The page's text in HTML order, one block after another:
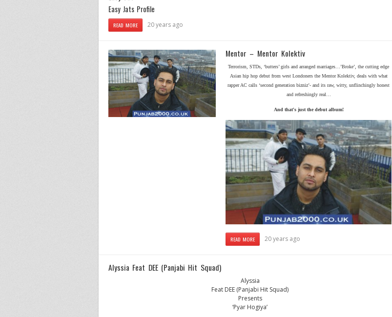
Easy Jats Profile
READ MORE 20 years ago
Mentor – Mentor Kolektiv
Terrorism, STDs, ‘butters’ girls and arranged marriages…’Broke’, the cutting edge
Asian hip hop debut from west Londoners the Mentor Kolektiv, deals with what
rapper AC calls ‘second generation bizniz’- and its raw, witty, unflinchingly honest
and refreshingly real…
And that's just the debut album!
READ MORE 20 years ago
Alyssia Feat DEE (Panjabi Hit Squad)
Alyssia
Feat DEE (Panjabi Hit Squad)
Presents
‘Pyar Hogiya’